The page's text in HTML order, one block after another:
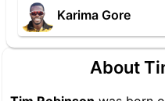
Karima Gore
About